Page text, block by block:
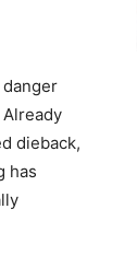
dieback,
has